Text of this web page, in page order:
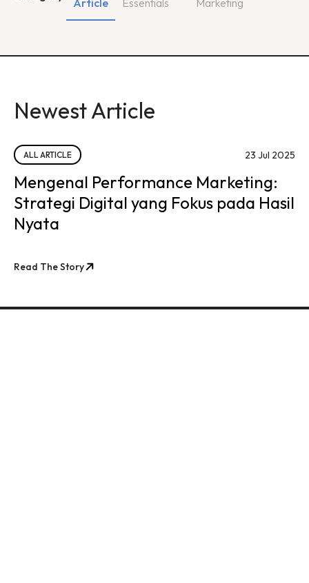
Essentials
Marketing
Article
Newest Article
ALL ARTICLE 23 Jul 2025
Mengenal Performance Marketing:
Strategi Digital yang Fokus pada Hasil
Nyata
Read The Story